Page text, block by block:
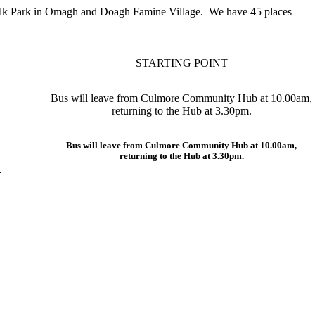
Park in Omagh and Doagh Famine Village. We have 45 places
STARTING POINT
Bus will leave from Culmore Community Hub at 10.00am,
returning to the Hub at 3.30pm.
Bus will leave from Culmore Community Hub at 10.00am,
returning to the Hub at 3.30pm.